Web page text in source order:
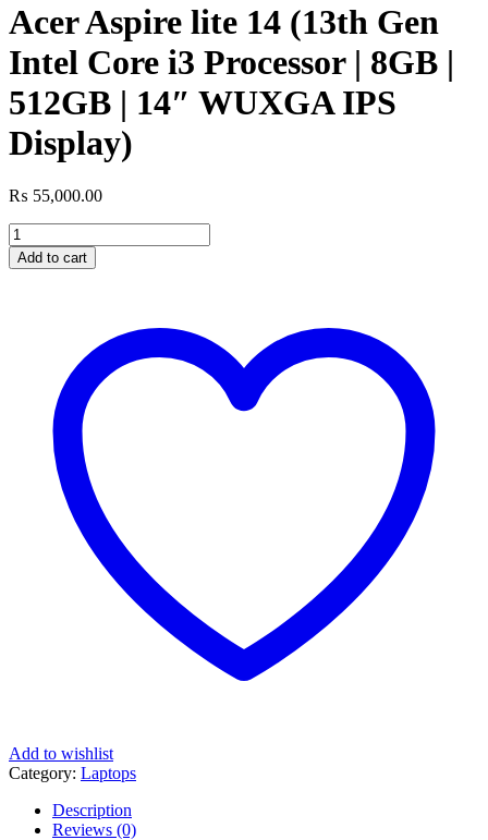
Acer Aspire lite 14 (13th Gen
Intel Core i3 Processor | 8GB |
512GB | 14″ WUXGA IPS
Display)
₨ 55,000.00
Acer
Aspire
lite
Processor
Add to cart
Add to wishlist
Category: Laptops
Description
Reviews (0)